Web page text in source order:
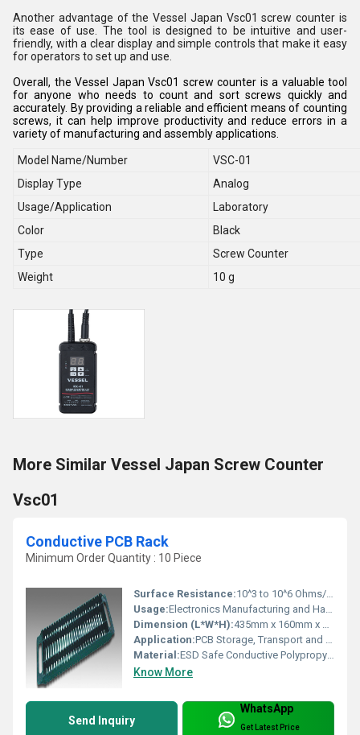
Another advantage of the Vessel Japan Vsc01 screw counter is
its ease of use. The tool is designed to be intuitive and user-
friendly, with a clear display and simple controls that make it easy
for operators to set up and use.
Overall, the Vessel Japan Vsc01 screw counter is a valuable tool
for anyone who needs to count and sort screws quickly and
accurately. By providing a reliable and efficient means of counting
screws, it can help improve productivity and reduce errors in a
variety of manufacturing and assembly applications.
Model Name/Number
VSC-01
Display Type
Analog
Usage/Application
Laboratory
Color
Black
Type
Screw Counter
Weight
10 g
More Similar Vessel Japan Screw Counter
Vsc01
Conductive PCB Rack
Minimum Order Quantity : 10 Piece
Surface Resistance:10^3 to 10^6 Ohms/sq
Usage:Electronics Manufacturing and Handling
Dimension (L*W*H):435mm x 160mm x 130mm (Typical)
Application:PCB Storage, Transport and Assembly
Material:ESD Safe Conductive Polypropylene (PP)
Know More
Send Inquiry
WhatsApp
Get Latest Price